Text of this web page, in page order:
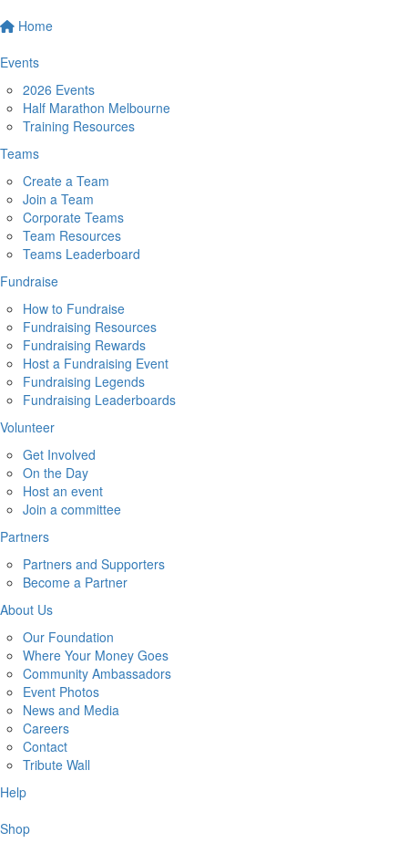
Home
Events
2026 Events
Half Marathon Melbourne
Training Resources
Teams
Create a Team
Join a Team
Corporate Teams
Team Resources
Teams Leaderboard
Fundraise
How to Fundraise
Fundraising Resources
Fundraising Rewards
Host a Fundraising Event
Fundraising Legends
Fundraising Leaderboards
Volunteer
Get Involved
On the Day
Host an event
Join a committee
Partners
Partners and Supporters
Become a Partner
About Us
Our Foundation
Where Your Money Goes
Community Ambassadors
Event Photos
News and Media
Careers
Contact
Tribute Wall
Help
Shop